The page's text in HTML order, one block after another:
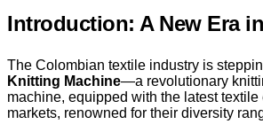
Introduction: A New Era
The Colombian textile industry is
Knitting Machine—a revolutionary
machine, equipped with the latest
markets, renowned for their diversity